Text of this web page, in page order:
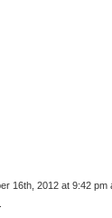
16th, 2012 at 9:42 pm